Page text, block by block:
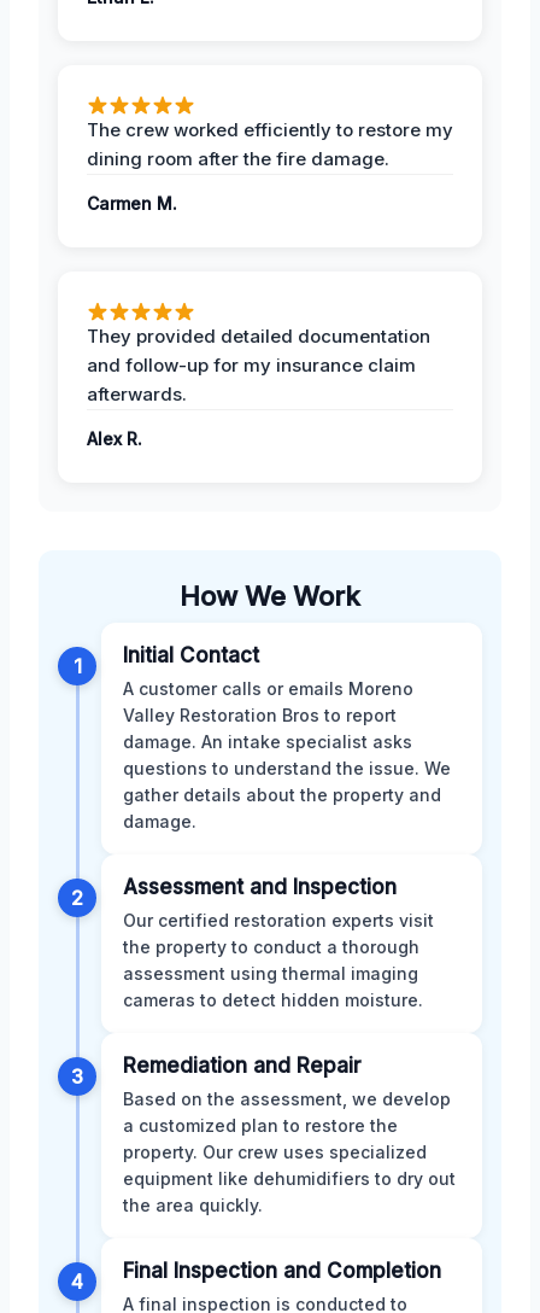
The crew worked efficiently to restore my
dining room after the fire damage.
Carmen M.
They provided detailed documentation
and follow-up for my insurance claim
afterwards.
Alex R.
How We Work
1 Initial Contact
A customer calls or emails Moreno
Valley Restoration Bros to report
damage. An intake specialist asks
questions to understand the issue. We
gather details about the property and
damage.
2 Assessment and Inspection
Our certified restoration experts visit
the property to conduct a thorough
assessment using thermal imaging
cameras to detect hidden moisture.
3 Remediation and Repair
Based on the assessment, we develop
a customized plan to restore the
property. Our crew uses specialized
equipment like dehumidifiers to dry out
the area quickly.
4 Final Inspection and Completion
A final inspection is conducted to